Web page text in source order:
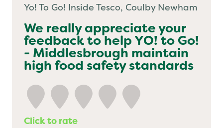
Birmingham
Manchester
Yo! Sushi
Pasta Evangelists
Yo! To Go! Inside Tesco, Coulby Newham
We really appreciate your
feedback to helpYO! to Go!
- Middlesbrough maintain
high food safety standards
Click to rate